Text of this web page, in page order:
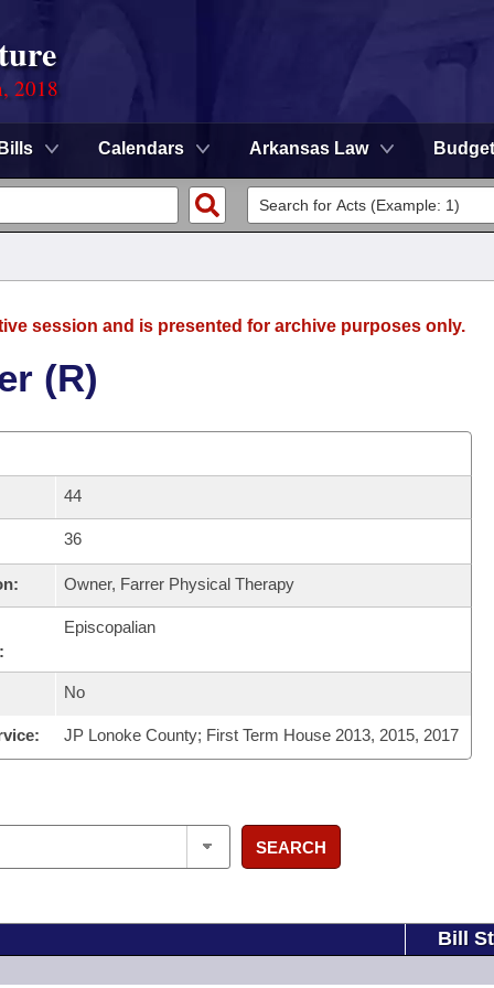
2018
Bills Calendars Arkansas Law Budget
session and is presented for archive purposes only.
(R)
44
36
Owner, Farrer Physical Therapy
Episcopalian
No
JP Lonoke County; First Term House 2013, 2015, 2017
SEARCH
Bill